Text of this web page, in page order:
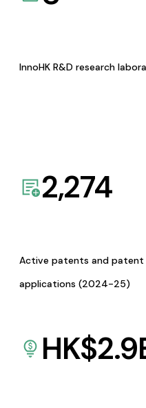
InnoHK R&D research
2,274
Active patents and patent
applications (2024-25)
HK$2.9